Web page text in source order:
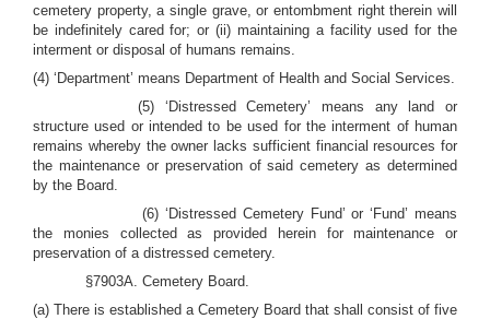
cemetery property, a single grave, or entombment right therein will
be indefinitely cared for; or (ii) maintaining a facility used for the
interment or disposal of humans remains.
(4) ‘Department’ means Department of Health and Social Services.
(5) ‘Distressed Cemetery’ means any land or
structure used or intended to be used for the interment of human
remains whereby the owner lacks sufficient financial resources for
the maintenance or preservation of said cemetery as determined
by the Board.
(6) ‘Distressed Cemetery Fund’ or ‘Fund’ means
the monies collected as provided herein for maintenance or
preservation of a distressed cemetery.
§7903A. Cemetery Board.
(a) There is established a Cemetery Board that shall consist of five